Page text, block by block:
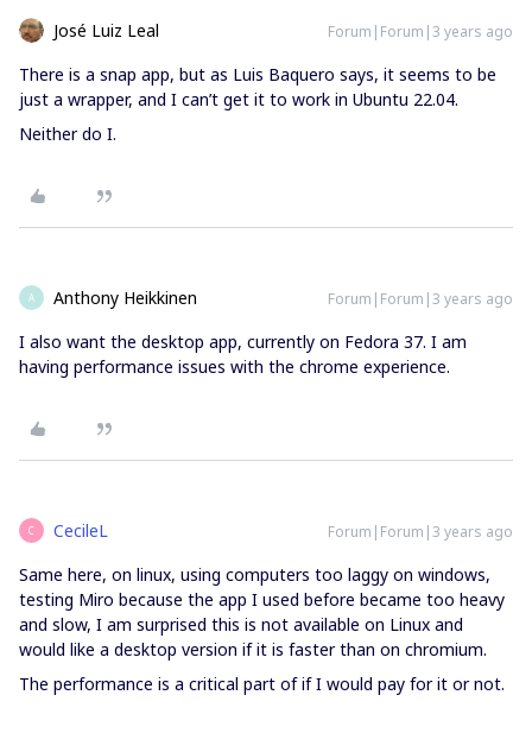
José Luiz Leal Forum|Forum|3 years ago
There is a snap app, but as Luis Baquero says, it seems to be
just a wrapper, and I can’t get it to work in Ubuntu 22.04.
Neither do I.
A Anthony Heikkinen Forum|Forum|3 years ago
I also want the desktop app, currently on Fedora 37. I am
having performance issues with the chrome experience.
C CecileL Forum|Forum|3 years ago
Same here, on linux, using computers too laggy on windows,
testing Miro because the app I used before became too heavy
and slow, I am surprised this is not available on Linux and
would like a desktop version if it is faster than on chromium.
The performance is a critical part of if I would pay for it or not.